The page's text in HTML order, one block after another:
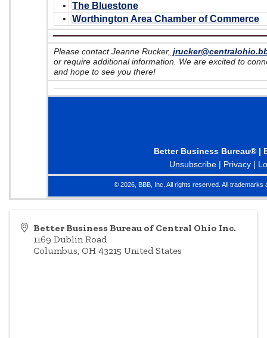
•
The Bluestone
•
Worthington Area Chamber of Commerce
Please contact Jeanne Rucker,
or require additional information. We are excited to
and hope to see you there!
Better Business Bureau® |
Unsubscribe| Privacy|
© 2026, BBB, Inc. All rights reserved. All trademarks
Better Business Bureau of Central Ohio Inc.
1169 Dublin Road
Columbus, OH 43215 United States